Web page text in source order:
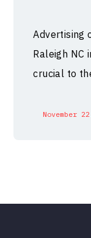
Advertising
Raleigh NC
crucial to
November